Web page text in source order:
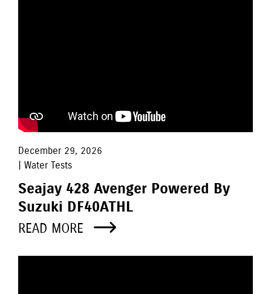
December 29, 2026
| Water Tests
Seajay 428 Avenger Powered By
Suzuki DF40ATHL
READ MORE